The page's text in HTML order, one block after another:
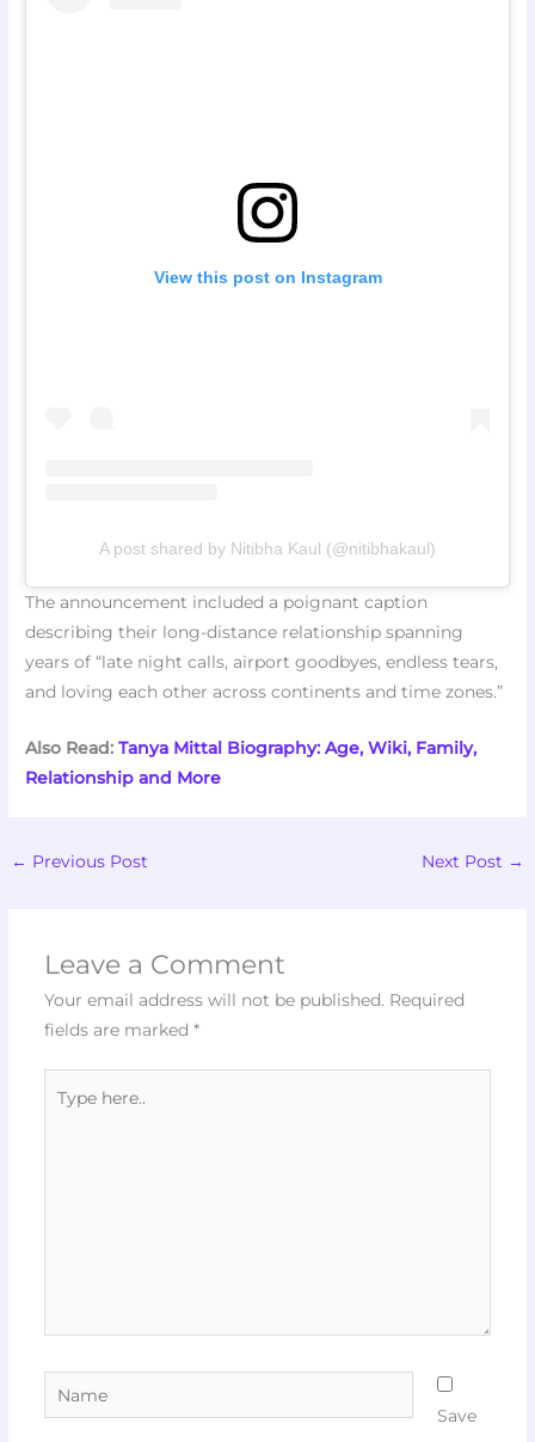
View this post on Instagram
A post shared by Nitibha Kaul (@nitibhakaul)
The announcement included a poignant caption
describing their long-distance relationship spanning
years of “late night calls, airport goodbyes, endless tears,
and loving each other across continents and time zones.”
Also Read:Tanya Mittal Biography: Age, Wiki, Family,
Relationship and More
← Previous Post Next Post →
Leave a Comment
Your email address will not be published. Required
fields are marked *
here..
Name
Save